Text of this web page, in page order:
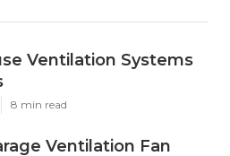
Ventilation Systems
8 min read
Ventilation Fan